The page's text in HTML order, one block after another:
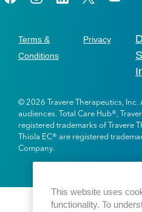
Terms &
Conditions
Privacy
© 2026 Travere Therapeutics, Inc.
audiences. Total Care Hub®,
registered trademarks of Travere
Thiola EC® are registered
Company.
This website uses
functionality. To